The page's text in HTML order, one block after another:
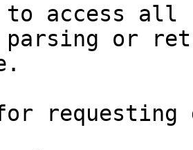
access all
parsing or
requesting